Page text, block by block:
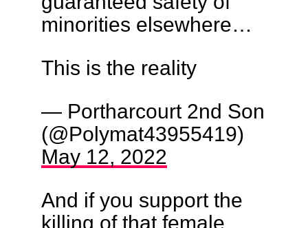
minorities elsewhere…
This is the reality
— Portharcourt 2nd Son
(@Polymat43955419)
May 12, 2022
And if you support the
killing of that female